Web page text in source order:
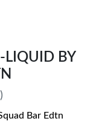
LIQUID BY
Bar Edtn